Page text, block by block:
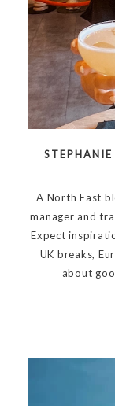
A North East
manager and
Expect
UK breaks,
about